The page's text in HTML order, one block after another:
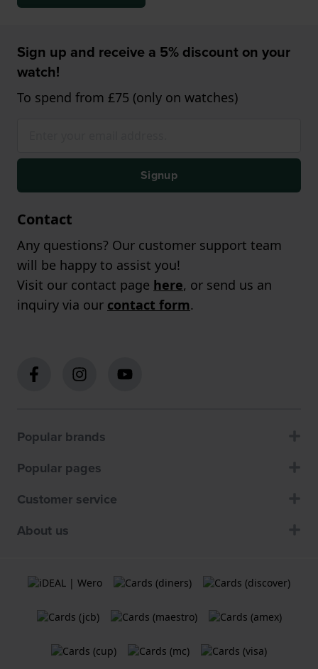
Sign up and receive a 5% discount on your
watch!
To spend from £75 (only on watches)
Signup
Contact
Any questions? Our customer support team
will be happy to assist you!
Visit our contact page here, or send us an
inquiry via our contact form.
Popular brands
Popular pages
Customer service
About us